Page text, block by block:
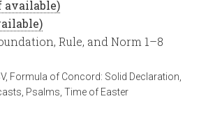
Rule, and Norm 1–8
, Formula of Concord: Solid Declaration
Psalms Time of Easter